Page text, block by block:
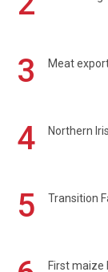
3 Meat
4 Northern
5 Transition
First maize